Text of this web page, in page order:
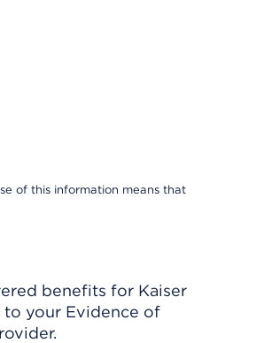
of this information means that
benefits for Kaiser
to your Evidence of